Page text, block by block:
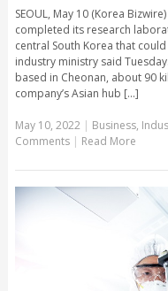
SEOUL, May 10 (Korea
completed its research
central South Korea that
industry ministry said
based in Cheonan, about 90
company’s Asian hub [...]
May 10, 2022| Business,
Comments | Read More